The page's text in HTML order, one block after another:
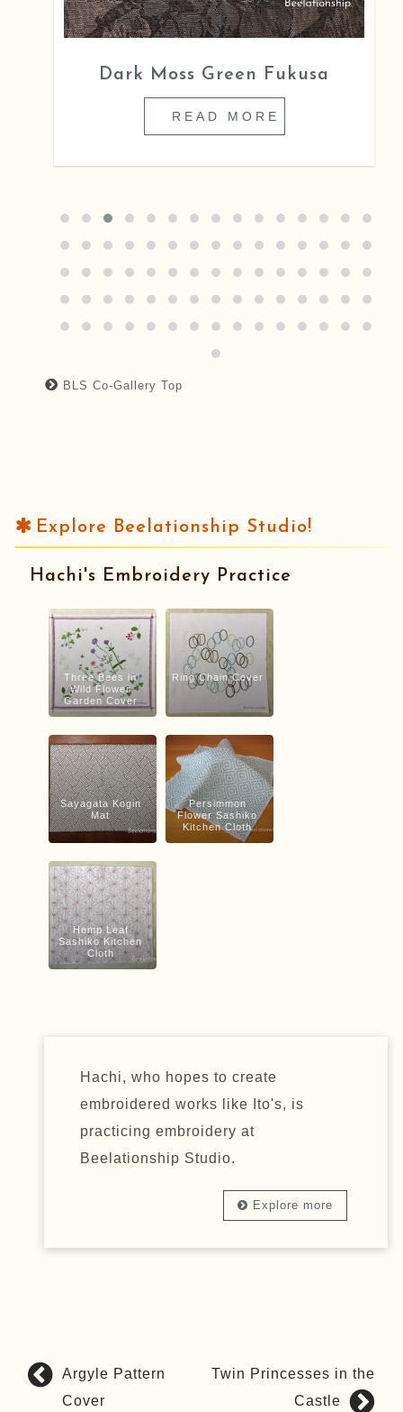
Dark Moss Green Fukusa
READ MORE
BLS Co-Gallery Top
Explore Beelationship Studio!
Hachi's Embroidery Practice
Three Bees in
Wild Flower
Garden Cover
Ring Chain Cover
Sayagata Kogin
Mat
Persimmon
Flower Sashiko
Kitchen Cloth
Hemp Leaf
Sashiko Kitchen
Cloth
Hachi, who hopes to create
embroidered works like Ito's, is
practicing embroidery at
Beelationship Studio.
Explore more
P
Argyle Pattern
Cover
Twin Princesses in the
Castle